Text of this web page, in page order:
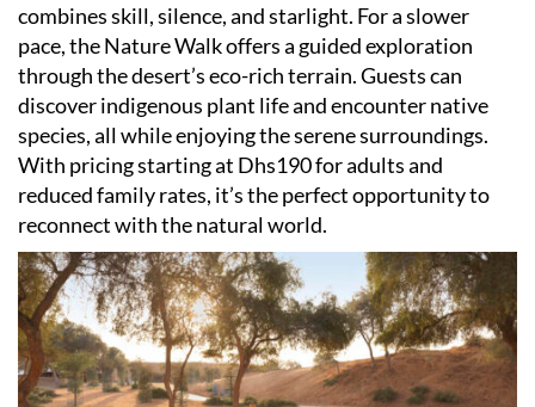
combines skill, silence, and starlight. For a slower
pace, the Nature Walk offers a guided exploration
through the desert’s eco-rich terrain. Guests can
discover indigenous plant life and encounter native
species, all while enjoying the serene surroundings.
With pricing starting at Dhs190 for adults and
reduced family rates, it’s the perfect opportunity to
reconnect with the natural world.